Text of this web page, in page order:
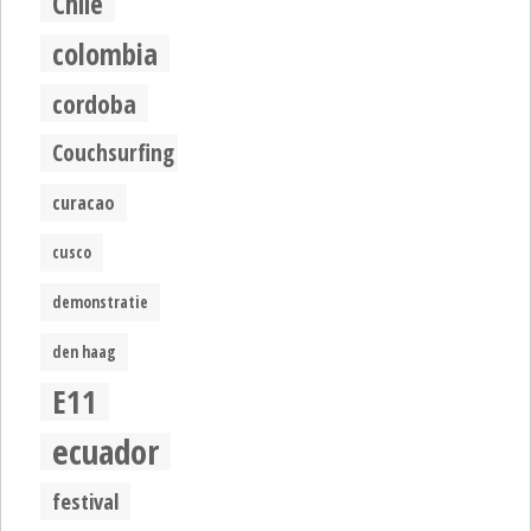
colombia
cordoba
Couchsurfing
curacao
cusco
demonstratie
den haag
E11
ecuador
festival